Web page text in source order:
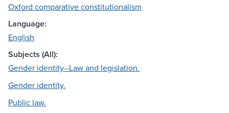
Oxford comparative constitutionalism
Language:
English
Subjects (All):
Gender identity--Law and legislation.
Gender identity.
Public law.